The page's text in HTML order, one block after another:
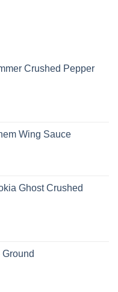
Crushed Pepper
Wing Sauce
Ghost Crushed